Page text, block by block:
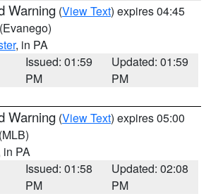
Warning (View Text) expires 04:45
(Evanego)
, in PA
Issued: 01:59
PM
Updated: 01:59
PM
Warning (View Text) expires 05:00
(MLB)
in PA
Issued: 01:58
PM
Updated: 02:08
PM